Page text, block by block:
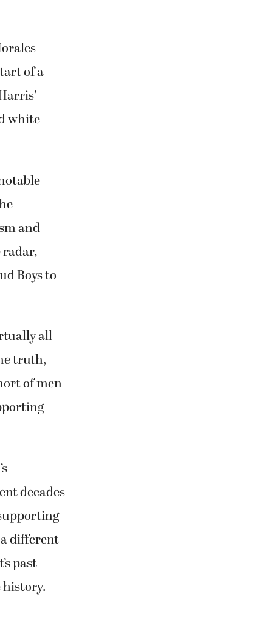
of a
white
and
radar,
Boys to
all
truth,
of men
decades
different
past
history.